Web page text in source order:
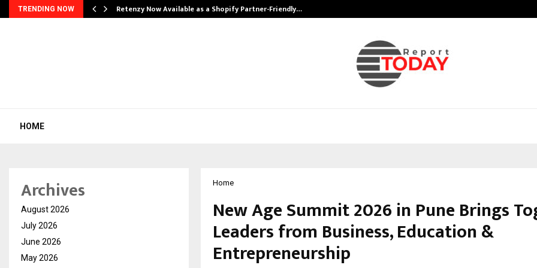
TRENDING NOW Retenzy Now Available as a Shopify Partner-Friendly…
HOME
Home
New Age Summit 2026 in Pune Brings
Leaders from Business, Education &
Entrepreneurship
Archives
August 2026
July 2026
June 2026
May 2026